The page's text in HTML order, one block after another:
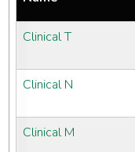
Clinical T
Clinical N
Clinical M